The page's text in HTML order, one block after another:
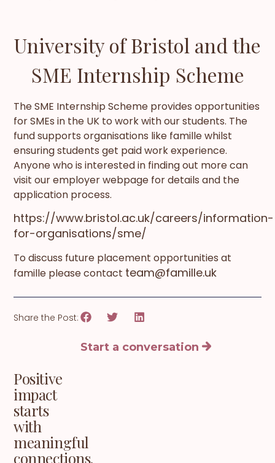
University of Bristol and the
SME Internship Scheme
The SME Internship Scheme provides opportunities
for SMEs in the UK to work with our students. The
fund supports organisations like famille whilst
ensuring students get paid work experience.
Anyone who is interested in finding out more can
visit our employer webpage for details and the
application process.
https://www.bristol.ac.uk/careers/information-
for-organisations/sme/
To discuss future placement opportunities at
famille please contact team@famille.uk
Share the Post:
Positive
impact
starts
with
meaningful
connections.
Start a conversation